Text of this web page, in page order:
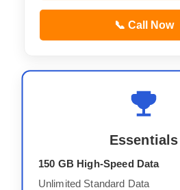
📞 Call Now
Essentials
150 GB High-Speed Data
Unlimited Standard Data